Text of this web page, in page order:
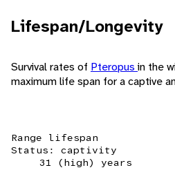
Lifespan/Longevity
Survival rates of Pteropus in the
maximum life span for a captive
Range lifespan
Status: captivity
31 (high) years